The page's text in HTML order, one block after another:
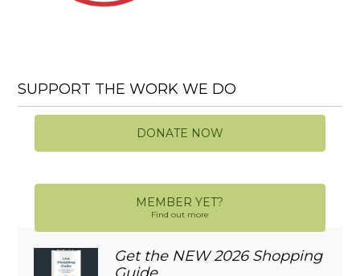
SUPPORT THE WORK WE DO
DONATE NOW
MEMBER YET?
Find out more
Get the NEW 2026 Shopping